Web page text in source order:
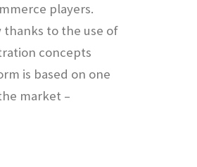
players.
thanks to the use of
concepts
is based on one
market –